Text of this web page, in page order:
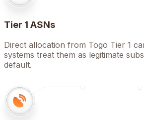
Tier 1 ASNs
Direct allocation from Togo Tier 1
systems treat them as legitimate
default.